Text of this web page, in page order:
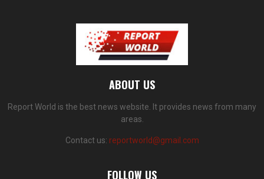
ABOUT US
Report World is the best news website. It provides news from many
areas.
Contact us: reportworld@gmail.com
FOLLOW US